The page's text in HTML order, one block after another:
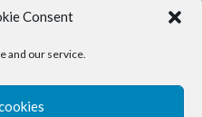
Consent
and our service.